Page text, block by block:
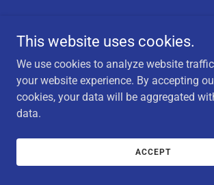
This website uses cookies.
We use cookies to analyze website
your website experience. By accepting
cookies, your data will be aggregated
data.
ACCEPT